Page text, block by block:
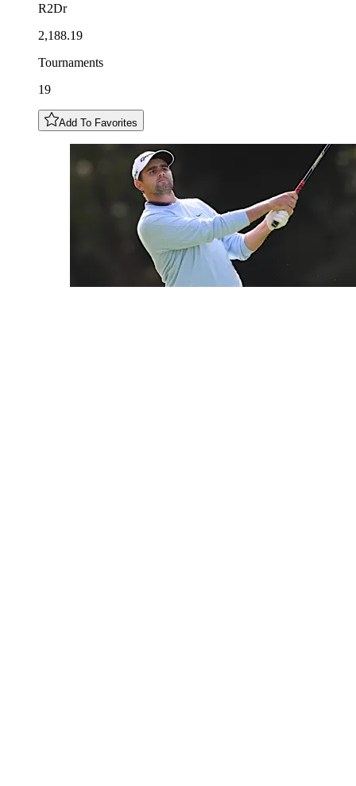
R2Dr
2,188.19
Tournaments
19
Add To Favorites